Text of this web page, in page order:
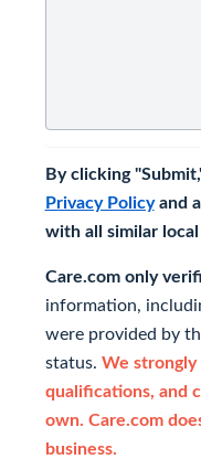
By clicking
Privacy Policyand
with all similar local
Care.com only
information,
were provided by
status. We strongly
qualifications, and
own. Care.com
business.